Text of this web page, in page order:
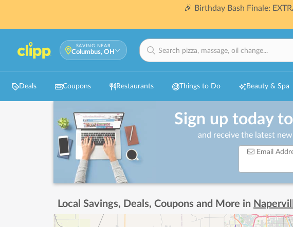
🎉 Birthday Bash Finale:
SAVING NEAR
Columbus, OH
Deals Coupons Restaurants Things to Do Beauty & Spa
Sign up today
and receive the latest
Email
Local Savings, Deals, Coupons and More in